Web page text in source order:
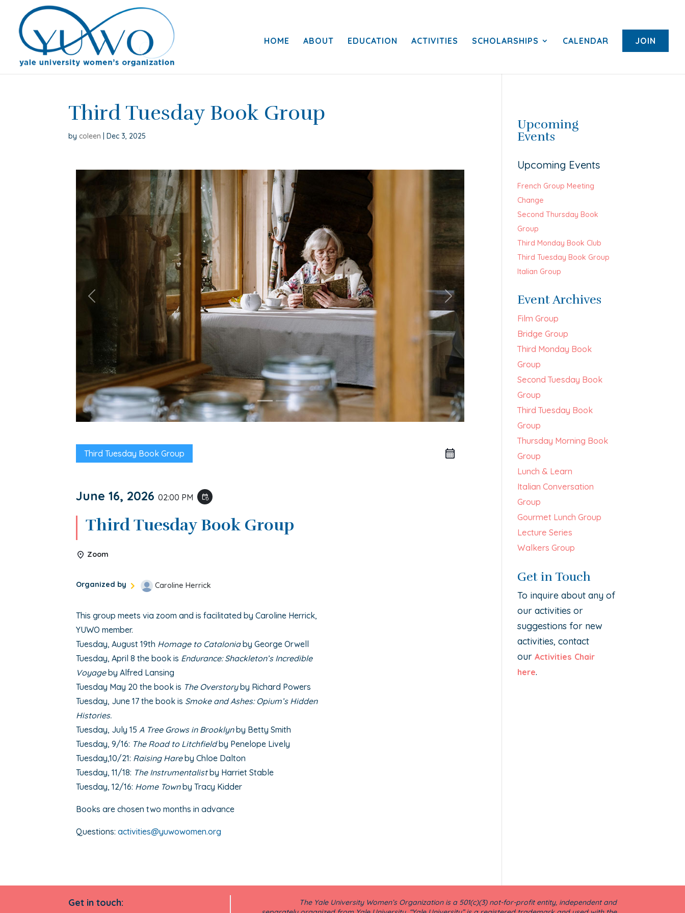
HOME ABOUT EDUCATION ACTIVITIES SCHOLARSHIPS CALENDAR JOIN
Third Tuesday Book Group
by coleen |Dec 3, 2025
Third Tuesday Book Group
June 16, 202602:00 PM event_repeat
Third Tuesday Book Group
Zoom
Organized by Caroline Herrick
This group meets via zoom and is facilitated by Caroline Herrick,
YUWO member.
Tuesday, August 19th Homage to Cataloniaby George Orwell
Tuesday, April 8 the book is Endurance: Shackleton’s Incredible
Voyageby Alfred Lansing
Tuesday May 20 the book is The Overstoryby Richard Powers
Tuesday, June 17 the book is Smoke and Ashes: Opium’s Hidden
Histories.
Tuesday, July 15A Tree Grows in Brooklynby Betty Smith
Tuesday, 9/16: The Road to Litchfieldby Penelope Lively
Tuesday,10/21: Raising Hareby Chloe Dalton
Tuesday, 11/18: The Instrumentalist by Harriet Stable
Tuesday, 12/16: Home Townby Tracy Kidder
Books are chosen two months in advance
Questions:activities@yuwowomen.org
Upcoming
Events
Upcoming Events
French Group Meeting
Change
Second Thursday Book
Group
Third Monday Book Club
Third Tuesday Book Group
Italian Group
Event Archives
Film Group
Bridge Group
Third Monday Book
Group
Second Tuesday Book
Group
Third Tuesday Book
Group
Thursday Morning Book
Group
Lunch & Learn
Italian Conversation
Group
Gourmet Lunch Group
Lecture Series
Walkers Group
Get in Touch
To inquire about any of
our activities or
suggestions for new
activities, contact
ourActivities Chair
here.
Get in touch:
The Yale University Women’s Organization is a 501(c)(3) not-for-profit entity, independent and